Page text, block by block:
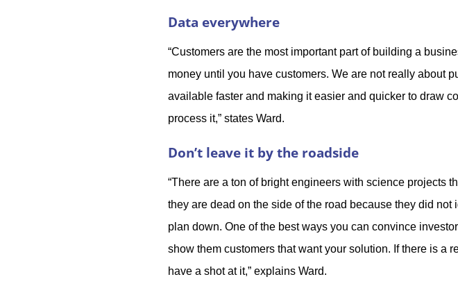
Data everywhere
“Customers are the most important part of building a
money until you have customers. We are not really about
available faster and making it easier and quicker to draw
process it,” states Ward.
Don’t leave it by the roadside
“There are a ton of bright engineers with science projects
they are dead on the side of the road because they did
plan down. One of the best ways you can convince
show them customers that want your solution. If there is a
have a shot at it,” explains Ward.